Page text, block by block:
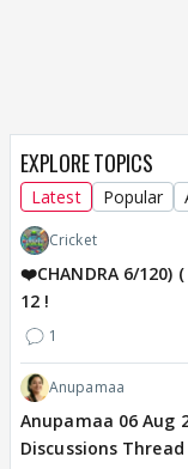
EXPLORE TOPICS
Latest Popular
Cricket
❤️CHANDRA 6/
12 !
1
Anupamaa
Anupamaa 06 Aug
Discussions Thread